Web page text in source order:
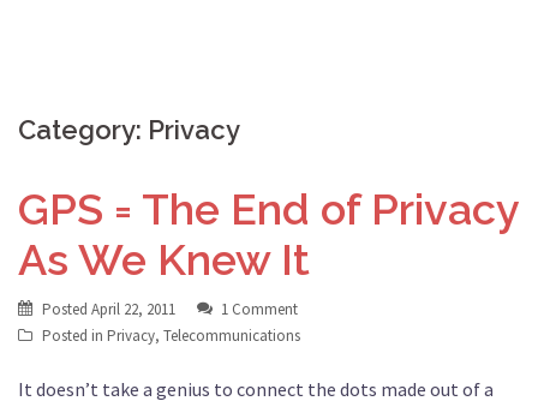
Category: Privacy
GPS = The End of Privacy
As We Knew It
Posted April 22, 2011
1 Comment
Posted in Privacy, Telecommunications
It doesn’t take a genius to connect the dots made out of a